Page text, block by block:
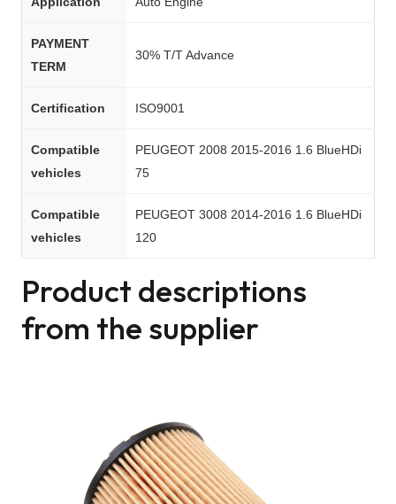
PAYMENT
TERM
30% T/T Advance
Certification ISO9001
Compatible
vehicles
PEUGEOT 2008 2015-2016 1.6 BlueHDi
75
Compatible
vehicles
PEUGEOT 3008 2014-2016 1.6 BlueHDi
120
Product descriptions
from the supplier